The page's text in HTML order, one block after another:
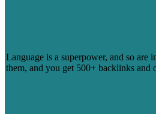
Language is a superpower, and so are
them, and you get 500+ backlinks